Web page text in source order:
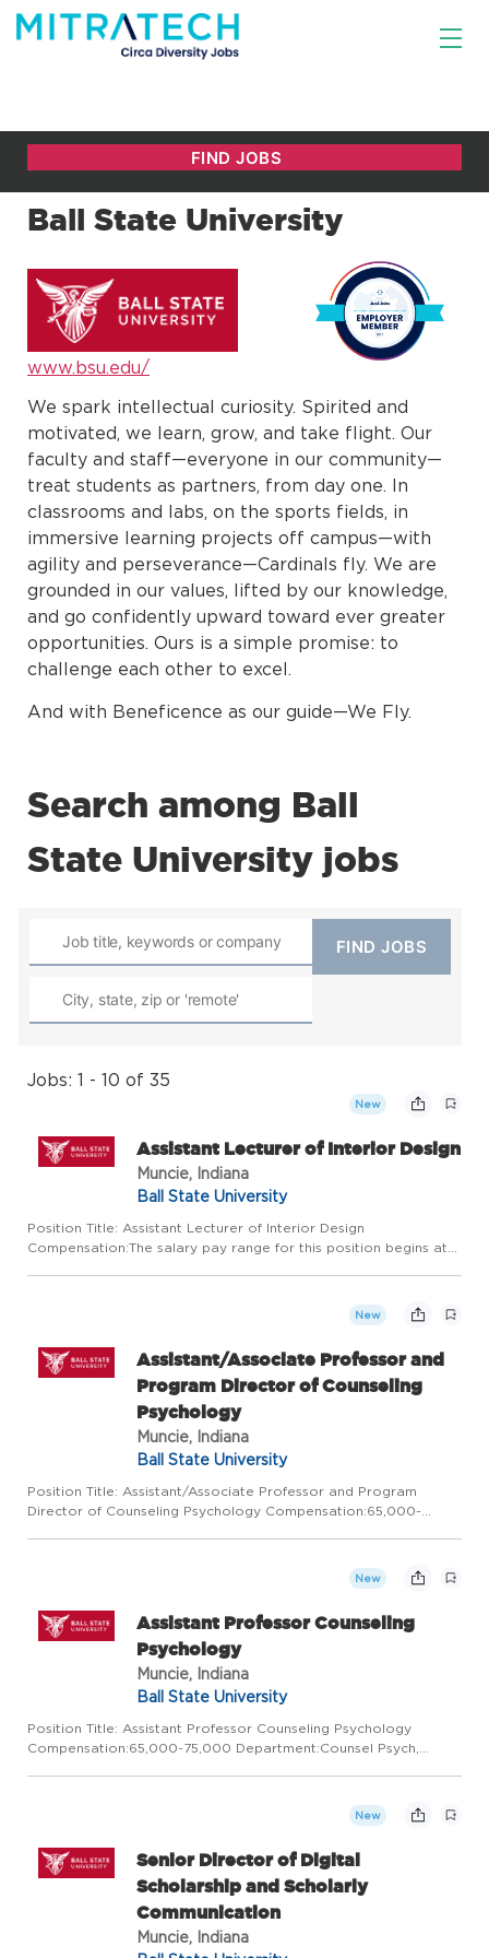
Ball State University
www.bsu.edu/
We spark intellectual curiosity. Spirited and
motivated, we learn, grow, and take flight. Our
faculty and staff—everyone in our community—
treat students as partners, from day one. In
classrooms and labs, on the sports fields, in
immersive learning projects off campus—with
agility and perseverance—Cardinals fly. We are
grounded in our values, lifted by our knowledge,
and go confidently upward toward ever greater
opportunities. Ours is a simple promise: to
challenge each other to excel.
And with Beneficence as our guide—We Fly.
Search among Ball
State University jobs
Jobs: 1 - 10 of 35
New
Assistant Lecturer of Interior Design
Muncie, Indiana
Ball State University
Position Title: Assistant Lecturer of Interior Design
Compensation:The salary pay range for this position begins at
New
Assistant/Associate Professor and
Program Director of Counseling
Psychology
Muncie, Indiana
Ball State University
Position Title: Assistant/Associate Professor and Program
Director of Counseling Psychology Compensation:65,000-
New
Assistant Professor Counseling
Psychology
Muncie, Indiana
Ball State University
Position Title: Assistant Professor Counseling Psychology
Compensation:65,000-75,000 Department:Counsel Psych,
New
Senior Director of Digital
Scholarship and Scholarly
Communication
Muncie, Indiana